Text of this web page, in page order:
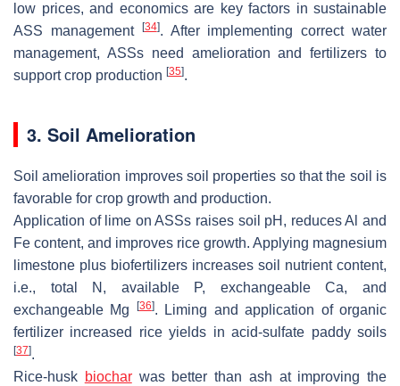
low prices, and economics are key factors in sustainable
ASS management
[34]. After implementing correct water
management, ASSs need amelioration and fertilizers to
support crop production [35].
3. Soil Amelioration
Soil amelioration improves soil properties so that the soil is
favorable for crop growth and production.
Application of lime on ASSs raises soil pH, reduces Al and
Fe content, and improves rice growth. Applying magnesium
limestone plus biofertilizers increases soil nutrient content,
i.e., total N, available P, exchangeable Ca, and
exchangeable Mg
[36]. Liming and application of organic
fertilizer increased rice yields in acid-sulfate paddy soils
[37].
Rice-husk biocharwas better than ash at improving the